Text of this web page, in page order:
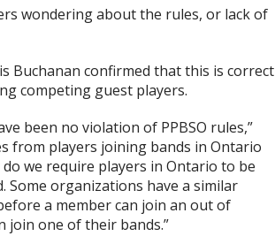
wondering about the rules, or lack of
Buchanan confirmed that this is correct
competing guest players.
been no violation of PPBSO rules,”
from players joining bands in Ontario
we require players in Ontario to be
Some organizations have a similar
a member can join an out of
join one of their bands.”